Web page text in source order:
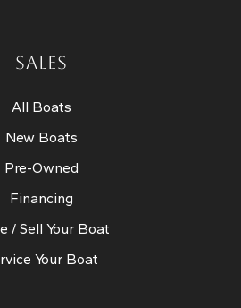
SALES
All Boats
New Boats
Pre-Owned
Financing
/ Sell Your Boat
Your Boat